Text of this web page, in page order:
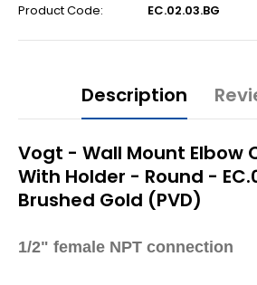
Product Code:
EC.02.03.BG
Description
Vogt - Wall Mount Elbow
With Holder - Round -
Brushed Gold (PVD)
1/2" female NPT connection